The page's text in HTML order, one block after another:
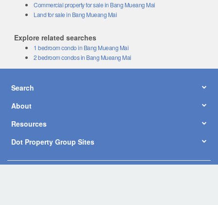
Commercial property for sale in Bang Mueang Mai
Land for sale in Bang Mueang Mai
Explore related searches
1 bedroom condo in Bang Mueang Mai
2 bedroom condos in Bang Mueang Mai
Search
About
Resources
Dot Property Group Sites